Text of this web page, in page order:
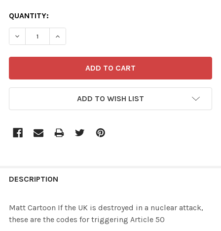
CURRENT
STOCK:
QUANTITY:
DECREASE QUANTITY OF 37507316-MATT CARTOON IF
INCREASE QUANTITY OF 37507316-MATT
ADD TO WISH LIST
BOUGHT
DESCRIPTION
Matt Cartoon If the UK is destroyed in a nuclear attack,
these are the codes for triggering Article 50